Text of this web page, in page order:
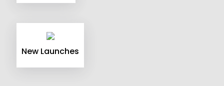
New Launches